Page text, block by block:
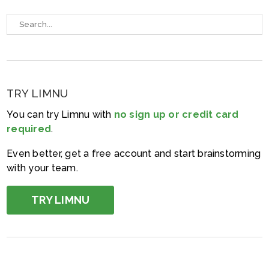
TRY LIMNU
You can try Limnu with no sign up or credit card
required.
Even better, get a free account and start brainstorming
with your team.
TRY LIMNU